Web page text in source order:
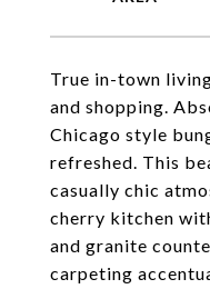
True in-town
and shopping.
Chicago style
refreshed. This
casually chic
cherry kitchen
and granite
carpeting